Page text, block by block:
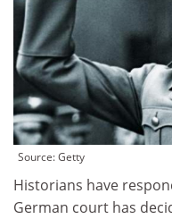
Source: Getty
Historians have
German court has